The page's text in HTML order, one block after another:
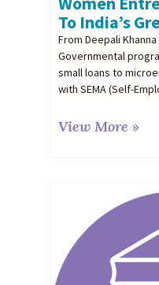
To India’s
From Deepali
Governmental
small loans to
with SEMA (Self-
View More »